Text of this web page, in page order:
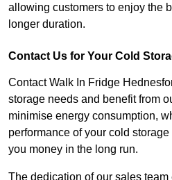
allowing customers to enjoy the
longer duration.
Contact Us for Your Cold
Contact Walk In Fridge
storage needs and benefit from
minimise energy consumption,
performance of your cold
you money in the long run.
The dedication of our sales